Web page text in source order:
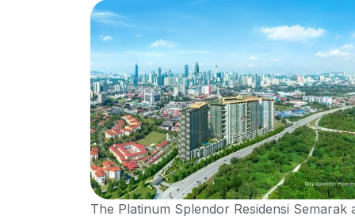
The Platinum Splendor Residensi